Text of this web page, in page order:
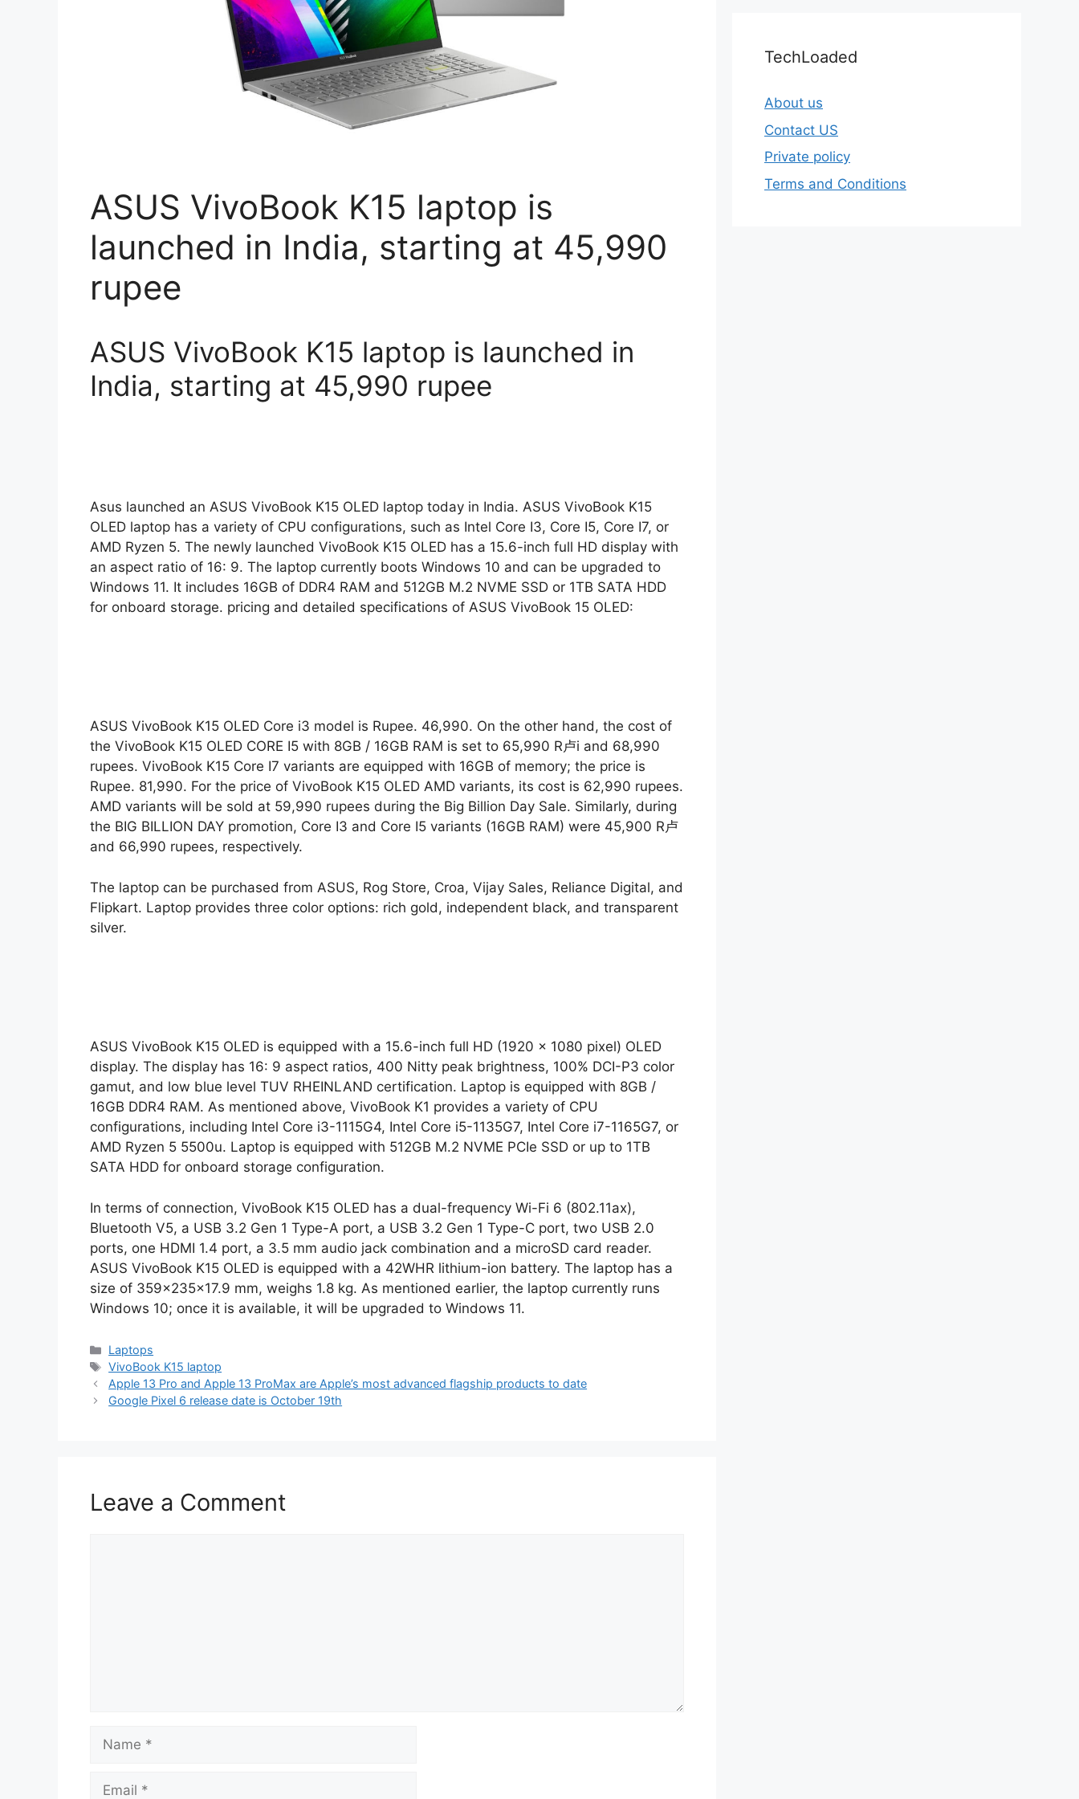
ASUS VivoBook K15 laptop is
launched in India, starting at 45,990
rupee
ASUS VivoBook K15 laptop is launched in
India, starting at 45,990 rupee
Asus launched an ASUS VivoBook K15 OLED laptop today in India. ASUS VivoBook K15
OLED laptop has a variety of CPU configurations, such as Intel Core I3, Core I5, Core I7, or
AMD Ryzen 5. The newly launched VivoBook K15 OLED has a 15.6-inch full HD display with
an aspect ratio of 16: 9. The laptop currently boots Windows 10 and can be upgraded to
Windows 11. It includes 16GB of DDR4 RAM and 512GB M.2 NVME SSD or 1TB SATA HDD
for onboard storage. pricing and detailed specifications of ASUS VivoBook 15 OLED:
ASUS VivoBook K15 OLED Core i3 model is Rupee. 46,990. On the other hand, the cost of
the VivoBook K15 OLED CORE I5 with 8GB / 16GB RAM is set to 65,990 R卢i and 68,990
rupees. VivoBook K15 Core I7 variants are equipped with 16GB of memory; the price is
Rupee. 81,990. For the price of VivoBook K15 OLED AMD variants, its cost is 62,990 rupees.
AMD variants will be sold at 59,990 rupees during the Big Billion Day Sale. Similarly, during
the BIG BILLION DAY promotion, Core I3 and Core I5 ​​variants (16GB RAM) were 45,900 R卢
and 66,990 rupees, respectively.
The laptop can be purchased from ASUS, Rog Store, Croa, Vijay Sales, Reliance Digital, and
Flipkart. Laptop provides three color options: rich gold, independent black, and transparent
silver.
ASUS VivoBook K15 OLED is equipped with a 15.6-inch full HD (1920 x 1080 pixel) OLED
display. The display has 16: 9 aspect ratios, 400 Nitty peak brightness, 100% DCI-P3 color
gamut, and low blue level TUV RHEINLAND certification. Laptop is equipped with 8GB /
16GB DDR4 RAM. As mentioned above, VivoBook K1 provides a variety of CPU
configurations, including Intel Core i3-1115G4, Intel Core i5-1135G7, Intel Core i7-1165G7, or
AMD Ryzen 5 5500u. Laptop is equipped with 512GB M.2 NVME PCIe SSD or up to 1TB
SATA HDD for onboard storage configuration.
In terms of connection, VivoBook K15 OLED has a dual-frequency Wi-Fi 6 (802.11ax),
Bluetooth V5, a USB 3.2 Gen 1 Type-A port, a USB 3.2 Gen 1 Type-C port, two USB 2.0
ports, one HDMI 1.4 port, a 3.5 mm audio jack combination and a microSD card reader.
ASUS VivoBook K15 OLED is equipped with a 42WHR lithium-ion battery. The laptop has a
size of 359x235x17.9 mm, weighs 1.8 kg. As mentioned earlier, the laptop currently runs
Windows 10; once it is available, it will be upgraded to Windows 11.
Categories
Laptops
Tags
VivoBook K15 laptop
Apple 13 Pro and Apple 13 ProMax are Apple’s most advanced flagship products to date
Google Pixel 6 release date is October 19th
Leave a Comment
Name
Email
TechLoaded
About us
Contact US
Private policy
Terms and Conditions